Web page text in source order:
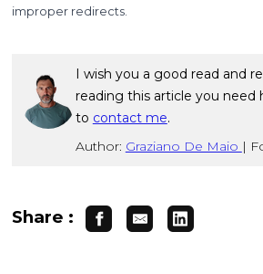
improper redirects.
I wish you a good read and
reading this article you need
to contact me.
Author: Graziano De Maio |
Share :